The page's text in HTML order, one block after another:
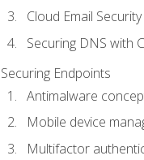
Cloud Email Security
Securing DNS with
Securing Endpoints
Antimalware
Mobile device
Multifactor